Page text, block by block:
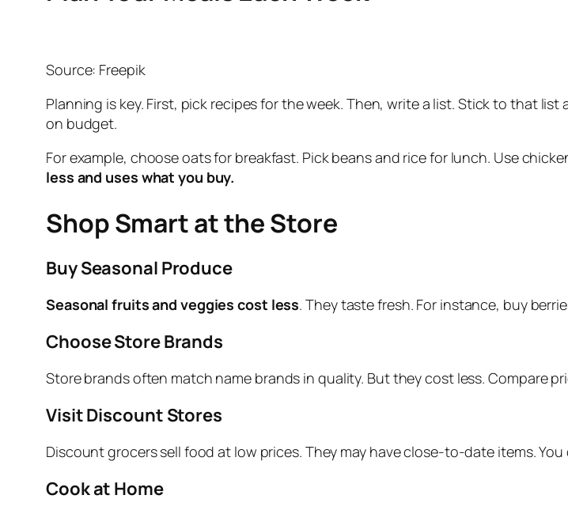
Source: Freepik
Planning is key. First, pick recipes for the week. Then, write a list. Stick to that
on budget.
For example, choose oats for breakfast. Pick beans and rice for lunch. Use
less and uses what you buy.
Shop Smart at the Store
Buy Seasonal Produce
Seasonal fruits and veggies cost less. They taste fresh. For instance, buy
Choose Store Brands
Store brands often match name brands in quality. But they cost less. Compare
Visit Discount Stores
Discount grocers sell food at low prices. They may have close‑to‑date items.
Cook at Home